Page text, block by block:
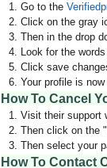
Go to the
Click on the gray
Then in the drop
Look for the
Click save
Your profile is now
How To Cancel
Visit their support
Then click on the
Then select your
How To Contact